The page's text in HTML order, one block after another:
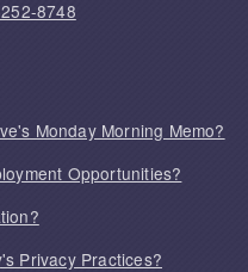
8748
Monday Morning Memo?
Opportunities?
Privacy Practices?